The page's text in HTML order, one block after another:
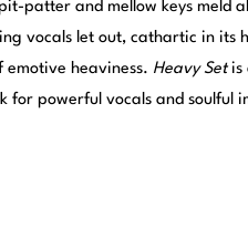
patter and mellow keys meld
vocals let out, cathartic in its
emotive heaviness. Heavy Setis
for powerful vocals and soulful